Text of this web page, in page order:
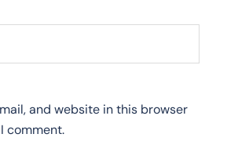
and website in this browser
comment.